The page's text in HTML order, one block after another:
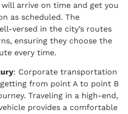
arrive on time and get you
as scheduled. The
versed in the city’s routes
ensuring they choose the
every time.
: Corporate transportation
from point A to point B
Traveling in a high-end,
provides a comfortable